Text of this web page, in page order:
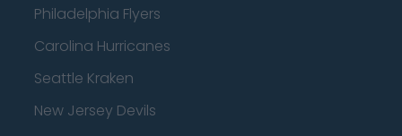
Philadelphia Flyers
Carolina Hurricanes
Seattle Kraken
New Jersey Devils